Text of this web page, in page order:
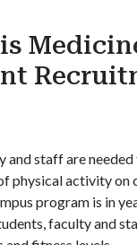
and staff are
physical activity on
program is in
faculty and